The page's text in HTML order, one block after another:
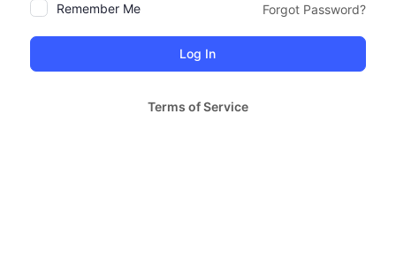
Remember Me Forgot Password?
Terms of Service